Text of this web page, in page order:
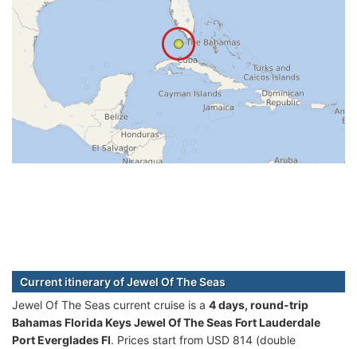
Current itinerary of Jewel Of The Seas
Jewel Of The Seas current cruise is а 4 days, round-trip
Bahamas Florida Keys Jewel Of The Seas Fort Lauderdale
Port Everglades Fl. Prices start from USD 814 (double